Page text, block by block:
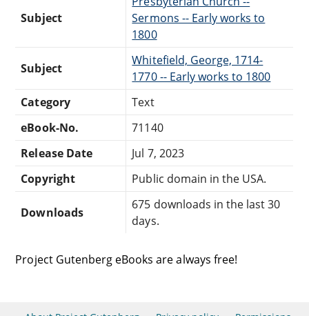
Subject
Sermons -- Early works to
1800
Subject
Whitefield, George, 1714-
1770 -- Early works to 1800
Category
Text
eBook-No.
71140
Release Date
Jul 7, 2023
Copyright
Public domain in the USA.
Downloads
675 downloads in the last 30
days.
Project Gutenberg eBooks are always free!